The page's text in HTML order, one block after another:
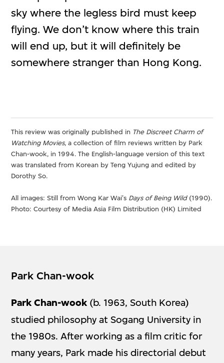
sky where the legless bird must keep
flying. We don’t know where this train
will end up, but it will definitely be
somewhere stranger than Hong Kong.
This review was originally published in The Discreet Charm of
Watching Movies, a collection of film reviews written by Park
Chan-wook, in 1994. The English-language version of this text
was translated from Korean by Teng Yujung and edited by
Dorothy So.
All images: Still from Wong Kar Wai's Days of Being Wild(1990).
Photo: Courtesy of Media Asia Film Distribution (HK) Limited
Park Chan-wook
Park Chan-wook (b. 1963, South Korea)
studied philosophy at Sogang University in
the 1980s. After working as a film critic for
many years, Park made his directorial debut